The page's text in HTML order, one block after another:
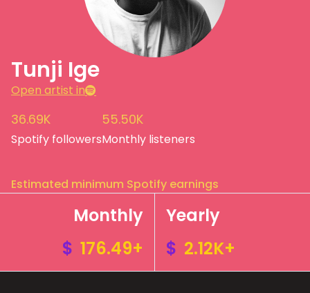
Tunji Ige
Open artist in
36.69K
Spotify followers
55.50K
Monthly listeners
Estimated minimum Spotify earnings
Monthly
$ 176.49+
Yearly
$ 2.12K+